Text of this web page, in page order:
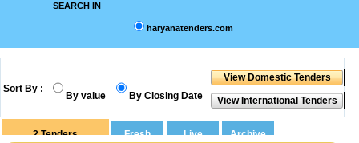
SEARCH IN
haryanatenders.com
Sort By :
By value By Closing Date
2 Tenders